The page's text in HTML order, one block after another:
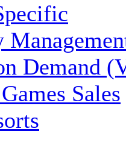
Demand
Sales